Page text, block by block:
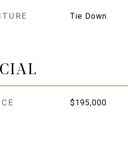
Tie Down
$195,000